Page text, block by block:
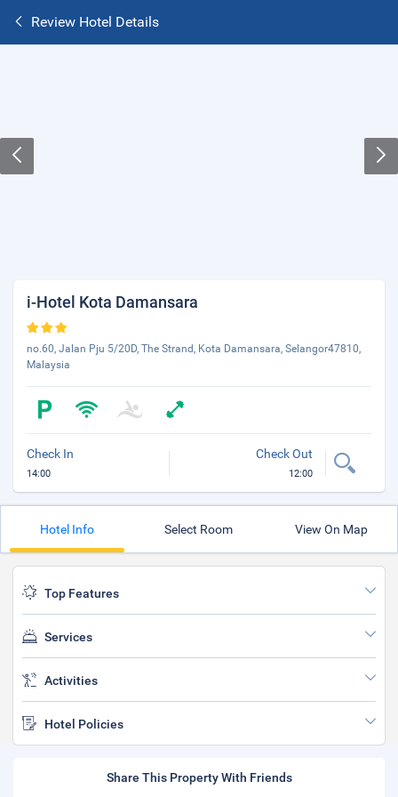
Review Hotel Details
i-Hotel Kota Damansara
no.60, Jalan Pju 5/20D, The Strand, Kota Damansara, Selangor47810,
Malaysia
Check In
14:00
Check Out
12:00
Hotel Info Select Room View On Map
Top Features
Services
Activities
Hotel Policies
Share This Property With Friends